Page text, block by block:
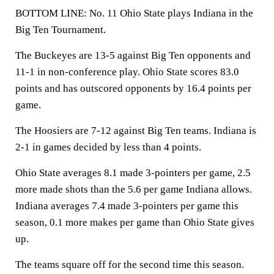
BOTTOM LINE: No. 11 Ohio State plays Indiana in the
Big Ten Tournament.
The Buckeyes are 13-5 against Big Ten opponents and
11-1 in non-conference play. Ohio State scores 83.0
points and has outscored opponents by 16.4 points per
game.
The Hoosiers are 7-12 against Big Ten teams. Indiana is
2-1 in games decided by less than 4 points.
Ohio State averages 8.1 made 3-pointers per game, 2.5
more made shots than the 5.6 per game Indiana allows.
Indiana averages 7.4 made 3-pointers per game this
season, 0.1 more makes per game than Ohio State gives
up.
The teams square off for the second time this season.